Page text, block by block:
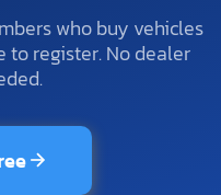
who buy vehicles
to register. No dealer